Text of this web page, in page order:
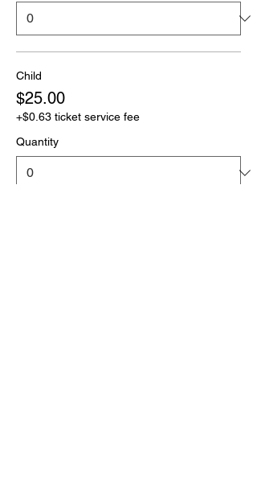
Child
$25.00
+$0.63 ticket service fee
Quantity